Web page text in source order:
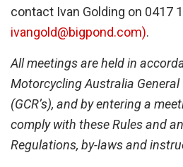
contact Ivan Golding on 0417
ivangold@bigpond.com).
All meetings are held in
Motorcycling Australia
(GCR’s), and by entering a
comply with these Rules and
Regulations, by-laws and